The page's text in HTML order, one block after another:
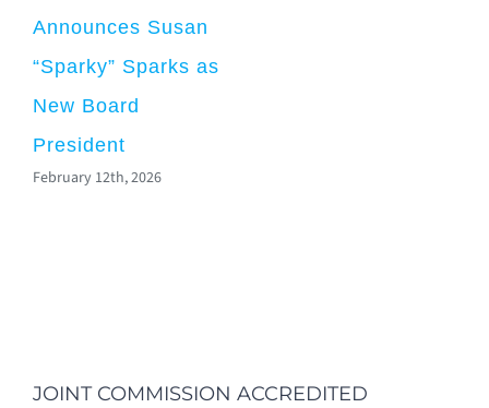
Announces Susan
“Sparky” Sparks as
New Board
President
February 12th, 2026
JOINT COMMISSION ACCREDITED